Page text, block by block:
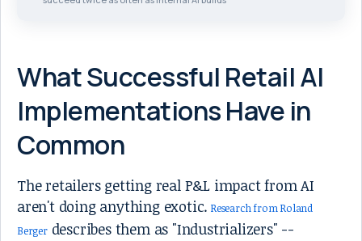
What Successful Retail AI
Implementations Have in
Common
The retailers getting real P&L impact from AI
aren't doing anything exotic. Research from Roland
Bergerdescribes them as "Industrializers" --